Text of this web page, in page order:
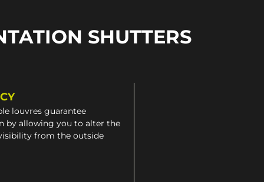
SHUTTERS
louvres guarantee
by allowing you to alter the
from the outside